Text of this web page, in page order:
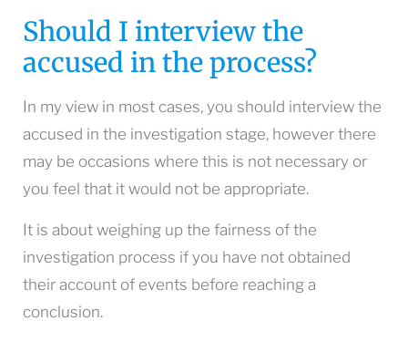
Should I interview the
accused in the process?
In my view in most cases, you should interview the
accused in the investigation stage, however there
may be occasions where this is not necessary or
you feel that it would not be appropriate.
It is about weighing up the fairness of the
investigation process if you have not obtained
their account of events before reaching a
conclusion.